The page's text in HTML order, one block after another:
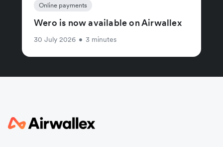
Online payments
Wero is now available on Airwallex
30 July 2026 • 3 minutes